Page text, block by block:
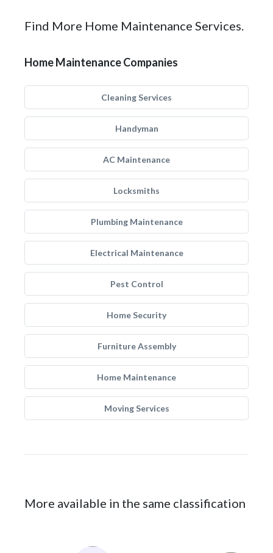
Find More Home Maintenance Services.
Home Maintenance Companies
Cleaning Services
Handyman
AC Maintenance
Locksmiths
Plumbing Maintenance
Electrical Maintenance
Pest Control
Home Security
Furniture Assembly
Home Maintenance
Moving Services
More available in the same classification